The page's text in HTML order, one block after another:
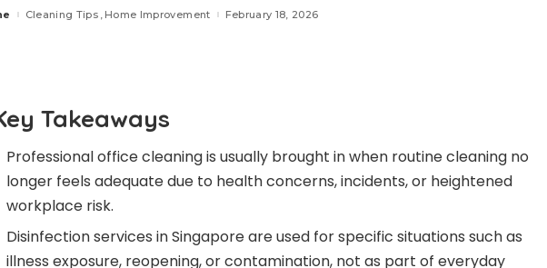
Cleaning Tips Home Improvement February 18, 2026
Takeaways
Professional office cleaning is usually brought in when routine cleaning no
longer feels adequate due to health concerns, incidents, or heightened
workplace risk.
Disinfection services in Singapore are used for specific situations such as
illness exposure, reopening, or contamination, not as part of everyday